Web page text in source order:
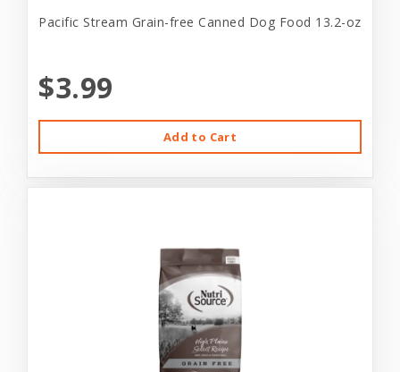
Pacific Stream Grain-free Canned Dog Food 13.2-oz
$3.99
Add to Cart